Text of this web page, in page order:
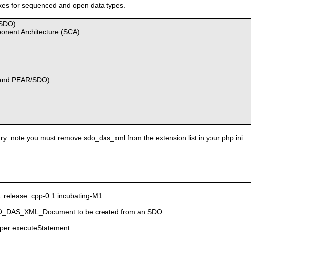
for sequenced and open data types.
Architecture (SCA)
PEAR/SDO)
note you must remove sdo_das_xml from the extension list in your php.ini
release: cpp-0.1.incubating-M1
to be created from an SDO